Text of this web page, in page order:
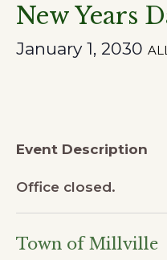
New Years
January 1, 2030
Event Description
Office closed.
Town of Millville